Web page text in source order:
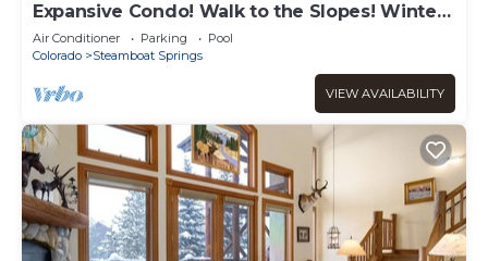
Expansive Condo! Walk to the Slopes! Winter
Shuttle! Heated Pool & Hot Tub!
Air Conditioner Parking
Pool
Colorado
Steamboat Springs
VIEW AVAILABILITY